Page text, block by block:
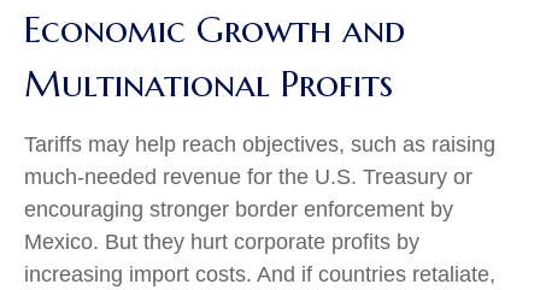
Economic Growth and
Multinational Profits
Tariffs may help reach objectives, such as raising
much-needed revenue for the U.S. Treasury or
encouraging stronger border enforcement by
Mexico. But they hurt corporate profits by
increasing import costs. And if countries retaliate,